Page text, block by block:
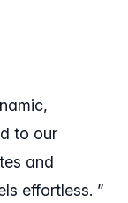
to our
and
effortless. ”